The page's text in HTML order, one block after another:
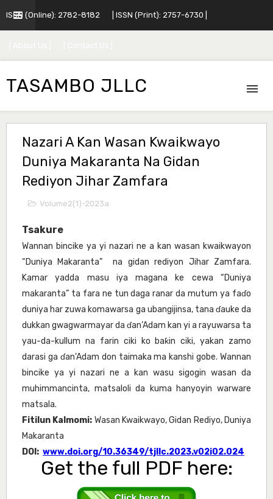
ISSN (Online): 2782-8182 | ISSN (Print): 2757-6730 |
TASAMBO JLLC
Nazari A Kan Wasan Kwaikwayo
Duniya Makaranta Na Gidan
Rediyon Jihar Zamfara
Volume2(1)-2023a
Tsakure
Wannan bincike ya yi nazari ne a kan wasan kwaikwayon
“Duniya Makaranta” na gidan rediyon Jihar Zamfara.
Kamar yadda masu iya magana ke cewa “Duniya
makaranta” ta fara ne tun daga ranar da mutum ya faɗo
duniya har zuwa komawarsa ga ubangijinsa, tana ɗauke da
dukkan gwagwarmayar da ɗan’Adam kan yi a rayuwarsa ta
yau-da-kullum na farin ciki ko baƙin ciki, yakan zamo
darasi ga ɗan’Adam don taimaka ma kanshi gobe. Wannan
bincike ya yi nazari ne a kan wasu sigogin wasan da
muhimmancinta, matsaloli da kuma hanyoyin warware
matsala.
Fitilun Kalmomi: Wasan Kwaikwayo, Gidan Rediyo, Duniya
Makaranta
DOI: www.doi.org/10.36349/tjllc.2023.v02i02.024
Get the full PDF here: